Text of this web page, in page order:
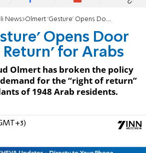
News Olmert ‘Gesture’ Opens Door to 'Right of Return' for Arabs
Opens Door
for Arabs
Olmert has broken the policy
for the “right of return”
of 1948 Arab residents.